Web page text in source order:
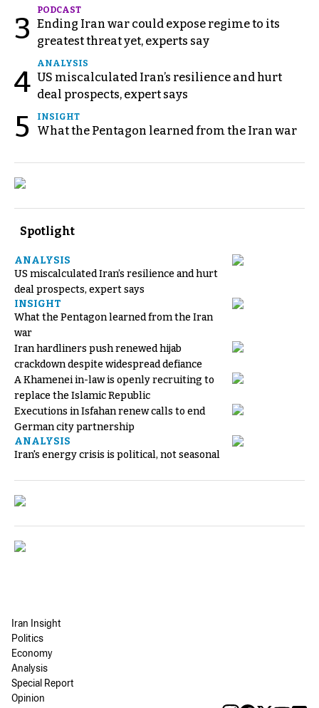
3
PODCAST
Ending Iran war could expose regime to its
greatest threat yet, experts say
4
ANALYSIS
US miscalculated Iran’s resilience and hurt
deal prospects, expert says
5 INSIGHT
What the Pentagon learned from the Iran war
Spotlight
ANALYSIS
US miscalculated Iran’s resilience and hurt
deal prospects, expert says
INSIGHT
What the Pentagon learned from the Iran
war
Iran hardliners push renewed hijab
crackdown despite widespread defiance
A Khamenei in-law is openly recruiting to
replace the Islamic Republic
Executions in Isfahan renew calls to end
German city partnership
ANALYSIS
Iran's energy crisis is political, not seasonal
Iran Insight
Politics
Economy
Analysis
Special Report
Opinion